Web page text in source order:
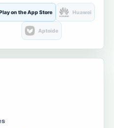
on the App Store Huawei
Aptoide